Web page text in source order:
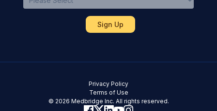
© 2026 Medbridge Inc. All rights reserved.
Terms of Use
Privacy Policy